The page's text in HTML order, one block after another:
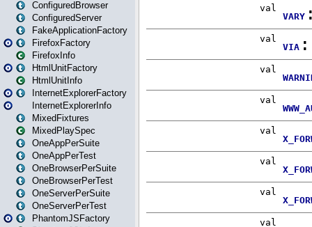
ConfiguredBrowser
ConfiguredServer
FakeApplicationFactory
FirefoxFactory
FirefoxInfo
HtmlUnitFactory
HtmlUnitInfo
InternetExplorerFactory
InternetExplorerInfo
MixedFixtures
MixedPlaySpec
OneAppPerSuite
OneAppPerTest
OneBrowserPerSuite
OneBrowserPerTest
OneServerPerSuite
OneServerPerTest
PhantomJSFactory